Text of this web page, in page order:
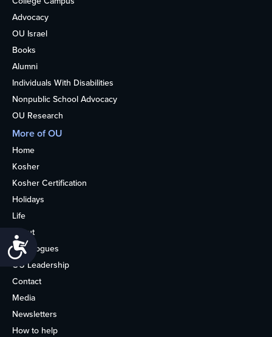
Advocacy
OU Israel
Books
Alumni
Individuals With Disabilities
Nonpublic School Advocacy
OU Research
More of OU
Home
Kosher
Kosher Certification
Holidays
Life
About
Synagogues
OU Leadership
Contact
Media
Newsletters
How to help